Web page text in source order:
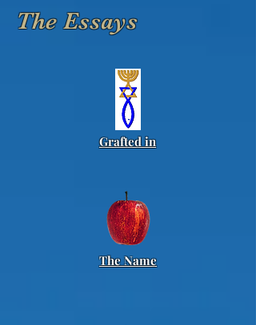
The Essays
Grafted in
The Name